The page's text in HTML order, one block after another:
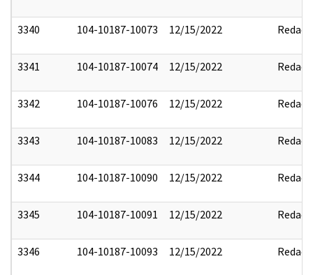
3340 104-10187-10073 12/15/2022 Redact
3341 104-10187-10074 12/15/2022 Redact
3342 104-10187-10076 12/15/2022 Redact
3343 104-10187-10083 12/15/2022 Redact
3344 104-10187-10090 12/15/2022 Redact
3345 104-10187-10091 12/15/2022 Redact
3346 104-10187-10093 12/15/2022 Redact